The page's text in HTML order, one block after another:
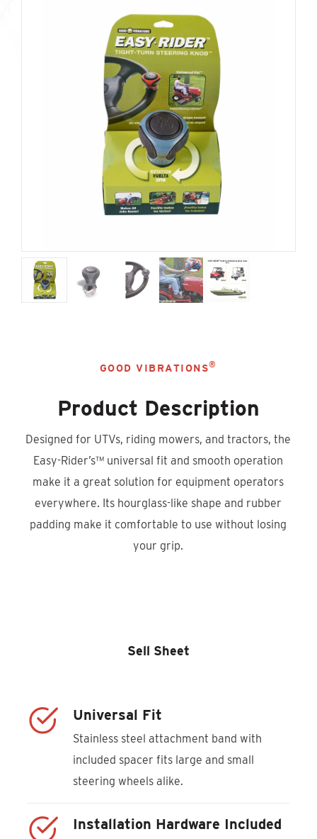
GOOD VIBRATIONS®
Product Description
Designed for UTVs, riding mowers, and tractors, the
Easy-Rider’s™ universal fit and smooth operation
make it a great solution for equipment operators
everywhere. Its hourglass-like shape and rubber
padding make it comfortable to use without losing
your grip.
Sell Sheet
Universal Fit
Stainless steel attachment band with
included spacer fits large and small
steering wheels alike.
Installation Hardware Included